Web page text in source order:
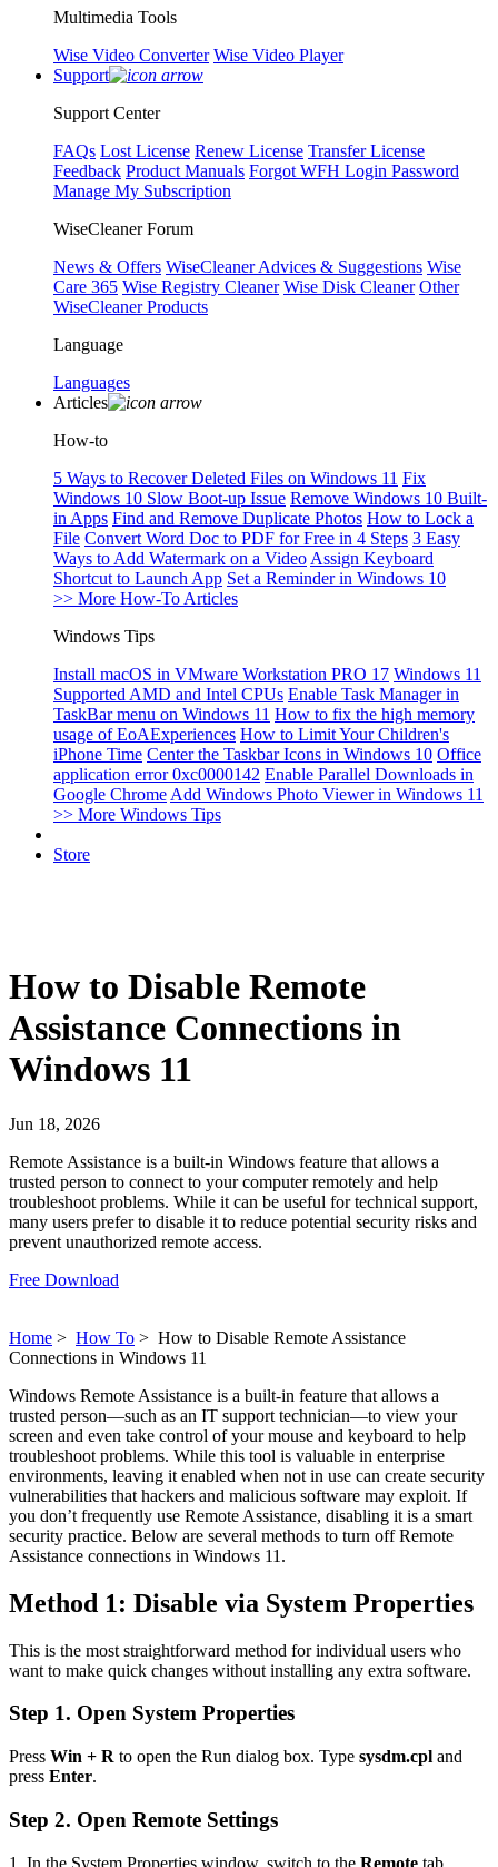
Multimedia Tools
Wise Video Converter Wise Video Player
Support
Support Center
FAQs Lost License Renew License Transfer License
Feedback Product Manuals Forgot WFH Login Password
Manage My Subscription
WiseCleaner Forum
News & Offers WiseCleaner Advices & Suggestions Wise
Care 365 Wise Registry Cleaner Wise Disk Cleaner Other
WiseCleaner Products
Language
Languages
Articles
How-to
5 Ways to Recover Deleted Files on Windows 11 Fix
Windows 10 Slow Boot-up Issue Remove Windows 10 Built-
in Apps Find and Remove Duplicate Photos How to Lock a
File Convert Word Doc to PDF for Free in 4 Steps 3 Easy
Ways to Add Watermark on a Video Assign Keyboard
Shortcut to Launch App Set a Reminder in Windows 10
>> More How-To Articles
Windows Tips
Install macOS in VMware Workstation PRO 17 Windows 11
Supported AMD and Intel CPUs Enable Task Manager in
TaskBar menu on Windows 11 How to fix the high memory
usage of EoAExperiences How to Limit Your Children's
iPhone Time Center the Taskbar Icons in Windows 10 Office
application error 0xc0000142 Enable Parallel Downloads in
Google Chrome Add Windows Photo Viewer in Windows 11
>> More Windows Tips
Store
How to Disable Remote
Assistance Connections in
Windows 11
Jun 18, 2026
Remote Assistance is a built-in Windows feature that allows a
trusted person to connect to your computer remotely and help
troubleshoot problems. While it can be useful for technical support,
many users prefer to disable it to reduce potential security risks and
prevent unauthorized remote access.
Free Download
Home > How To > How to Disable Remote Assistance
Connections in Windows 11
Windows Remote Assistance is a built-in feature that allows a
trusted person—such as an IT support technician—to view your
screen and even take control of your mouse and keyboard to help
troubleshoot problems. While this tool is valuable in enterprise
environments, leaving it enabled when not in use can create security
vulnerabilities that hackers and malicious software may exploit. If
you don’t frequently use Remote Assistance, disabling it is a smart
security practice. Below are several methods to turn off Remote
Assistance connections in Windows 11.
Method 1: Disable via System Properties
This is the most straightforward method for individual users who
want to make quick changes without installing any extra software.
Step 1. Open System Properties
Press Win + R to open the Run dialog box. Type sysdm.cpl and
press Enter.
Step 2. Open Remote Settings
1. In the System Properties window, switch to the Remote tab.